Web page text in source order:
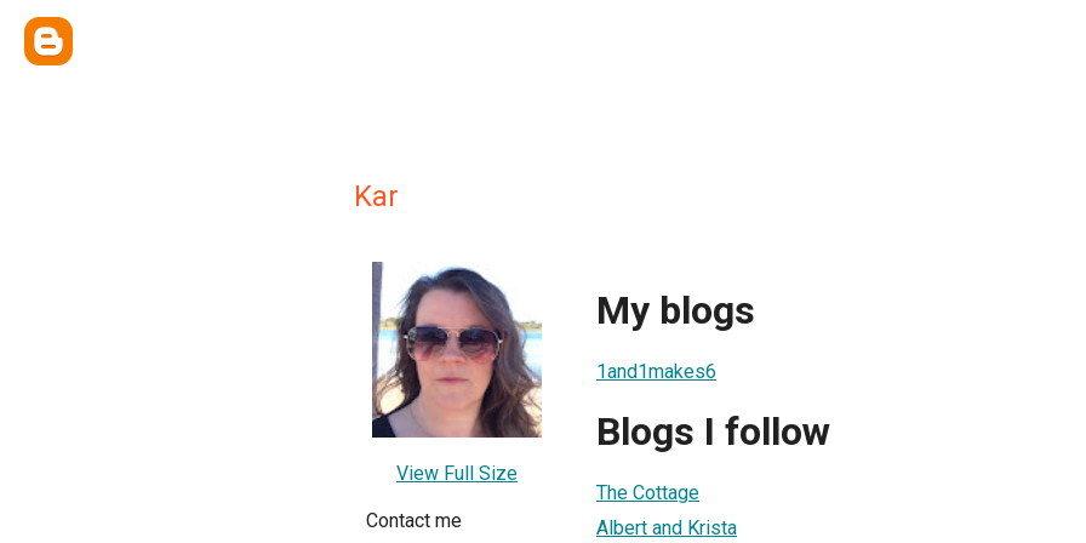
Kar
View Full Size
Contact me
My blogs
1and1makes6
Blogs I follow
The Cottage
Albert and Krista